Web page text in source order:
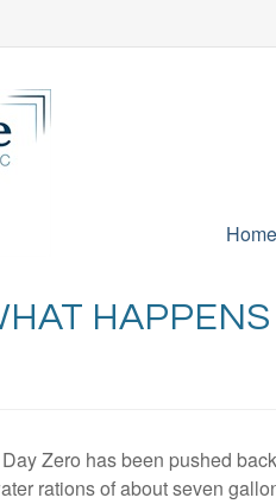
Home
Zero has been pushed
rations of about seven